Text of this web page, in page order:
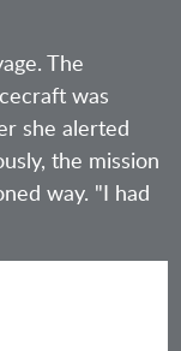
The
was
she alerted
the mission
way. "I had